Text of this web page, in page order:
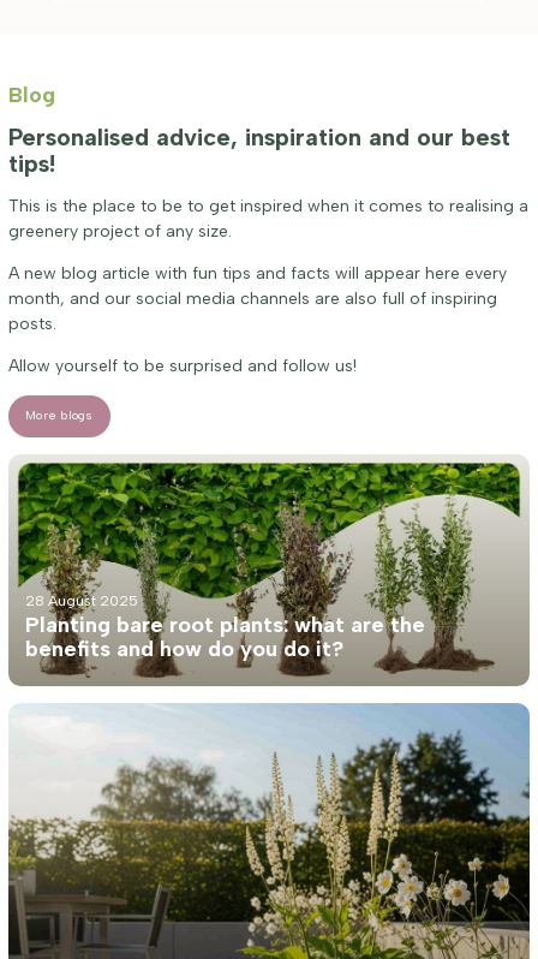
Blog
Personalised advice, inspiration and our best
tips!
This is the place to be to get inspired when it comes to realising a
greenery project of any size.
A new blog article with fun tips and facts will appear here every
month, and our social media channels are also full of inspiring
posts.
Allow yourself to be surprised and follow us!
More blogs
28 August 2025
Planting bare root plants: what are the
benefits and how do you do it?